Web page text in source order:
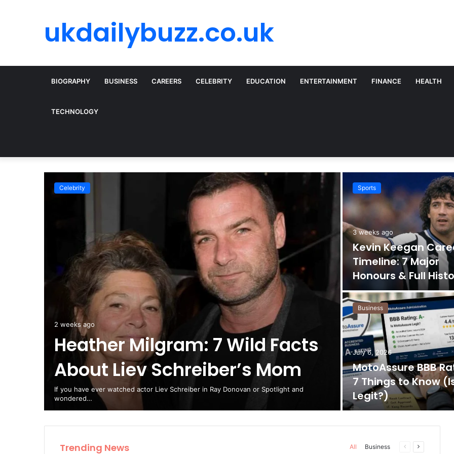
ukdailybuzz.co.uk
BIOGRAPHY BUSINESS CAREERS CELEBRITY EDUCATION ENTERTAINMENT FINANCE HEALTH
TECHNOLOGY
Celebrity
2 weeks ago
Heather Milgram: 7 Wild Facts
About Liev Schreiber’s Mom
If you have ever watched actor Liev Schreiber in Ray Donovan or Spotlight and
wondered…
Sports
3 weeks ago
Kevin Keegan
Timeline: 7 Major
Honours & Full
Business
July 6, 2026
MotoAssure BBB
7 Things to Know
Legit?)
Trending News All Business
Previous